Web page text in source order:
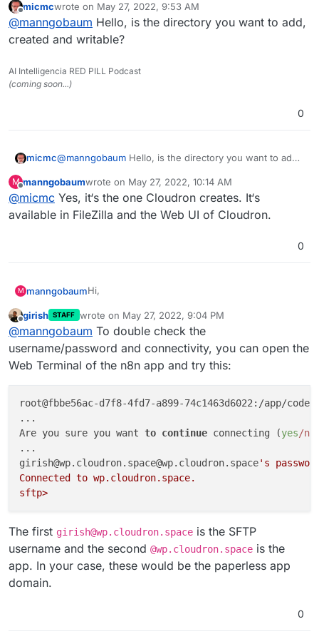
I want to build an automation with n8n to
transfer a file from Google Drive to Paperless via
SFTP. I am able to connect to the SFTP via the
a file in the directory. What can I do?
Best,
Sven
micmcwrote on May 27, 2022, 9:53 AM
last edited by
@manngobaum Hello, is the directory you want to add,
created and writable?
AI Intelligencia RED PILL Podcast
(coming soon...)
0
micmc@manngobaum Hello, is the directory you want to add,
M
Offline
manngobaumwrote on May 27, 2022, 10:14 AM
last edited by
@micmc Yes, it‘s the one Cloudron creates. It‘s
available in FileZilla and the Web UI of Cloudron.
0
M manngobaumHi,
I want to build an automation with n8n to
transfer a file from Google Drive to Paperless via
SFTP. I am able to connect to the SFTP via the
FTP Node in n8n but when I try to execute the
transfer I am receiving the following failure:
girish STAFF wrote on May 27, 2022, 9:04 PM
last edited by girishMay 27, 2022, 9:05 PM
@manngobaum To double check the
username/password and connectivity, you can open the
Web Terminal of the n8n app and try this:
root@fbbe56ac-d7f8-4fd7-a899-74c1463d6022:/app/code
...
Are you sure you want to continue connecting (yes/
...
girish@wp.cloudron.space@wp.cloudron.space's
Connected to wp.cloudron.space.
The first girish@wp.cloudron.space is the SFTP
username and the second @wp.cloudron.space is the
app. In your case, these would be the paperless app
domain.
0